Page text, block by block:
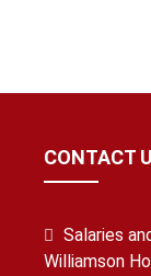
CONTACT
Salaries
Williamson